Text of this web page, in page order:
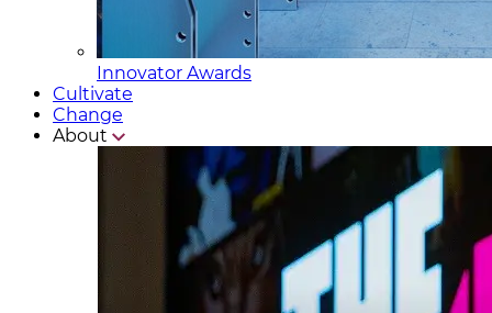
Innovator Awards
Cultivate
Change
About